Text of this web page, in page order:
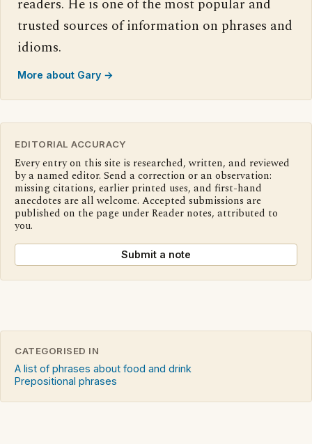
readers. He is one of the most popular and
trusted sources of information on phrases and
idioms.
More about Gary →
EDITORIAL ACCURACY
Every entry on this site is researched, written, and reviewed
by a named editor. Send a correction or an observation:
missing citations, earlier printed uses, and first-hand
anecdotes are all welcome. Accepted submissions are
published on the page under Reader notes, attributed to
you.
Submit a note
CATEGORISED IN
A list of phrases about food and drink
Prepositional phrases